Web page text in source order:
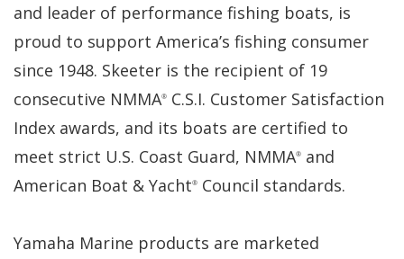
and leader of performance fishing boats, is
proud to support America’s fishing consumer
since 1948. Skeeter is the recipient of 19
consecutive NMMA® C.S.I. Customer Satisfaction
Index awards, and its boats are certified to
meet strict U.S. Coast Guard, NMMA® and
American Boat & Yacht® Council standards.
Yamaha Marine products are marketed